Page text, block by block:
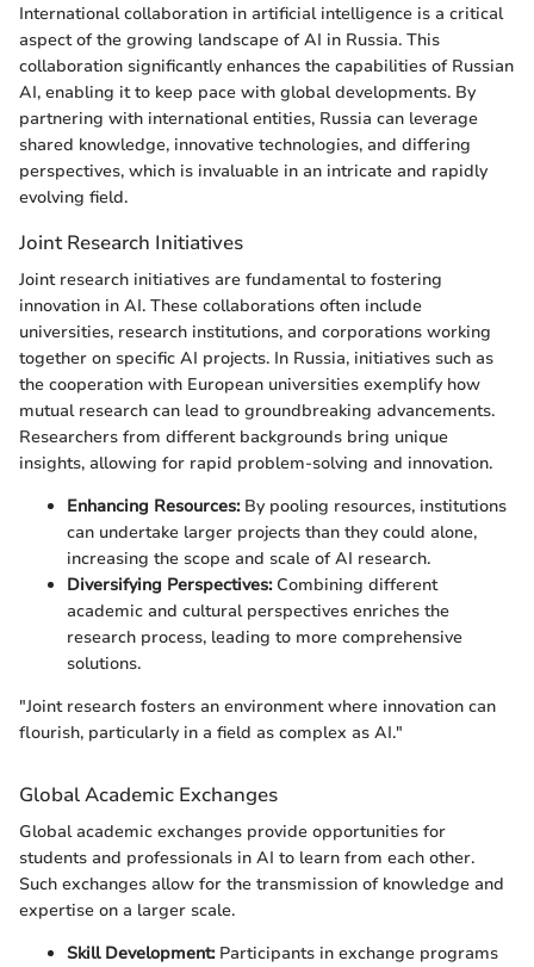
International collaboration in artificial intelligence is a critical
aspect of the growing landscape of AI in Russia. This
collaboration significantly enhances the capabilities of Russian
AI, enabling it to keep pace with global developments. By
partnering with international entities, Russia can leverage
shared knowledge, innovative technologies, and differing
perspectives, which is invaluable in an intricate and rapidly
evolving field.
Joint Research Initiatives
Joint research initiatives are fundamental to fostering
innovation in AI. These collaborations often include
universities, research institutions, and corporations working
together on specific AI projects. In Russia, initiatives such as
the cooperation with European universities exemplify how
mutual research can lead to groundbreaking advancements.
Researchers from different backgrounds bring unique
insights, allowing for rapid problem-solving and innovation.
Enhancing Resources:By pooling resources, institutions
can undertake larger projects than they could alone,
increasing the scope and scale of AI research.
Diversifying Perspectives:Combining different
academic and cultural perspectives enriches the
research process, leading to more comprehensive
solutions.
"Joint research fosters an environment where innovation can
flourish, particularly in a field as complex as AI."
Global Academic Exchanges
Global academic exchanges provide opportunities for
students and professionals in AI to learn from each other.
Such exchanges allow for the transmission of knowledge and
expertise on a larger scale.
Skill Development:Participants in exchange programs